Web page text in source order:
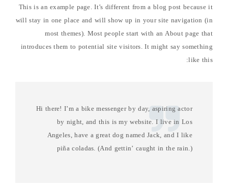
This is an example page. It’s different from a blog post because it
will stay in one place and will show up in your site navigation (in
most themes). Most people start with an About page that
introduces them to potential site visitors. It might say something
like this:
Hi there! I’m a bike messenger by day, aspiring actor
by night, and this is my website. I live in Los
Angeles, have a great dog named Jack, and I like
piña coladas. (And gettin’ caught in the rain.)